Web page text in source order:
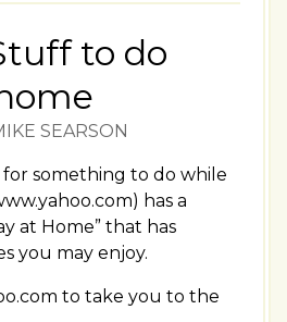
to do
SEARSON
something to do while
has a
at Home” that has
you may enjoy.
to take you to the